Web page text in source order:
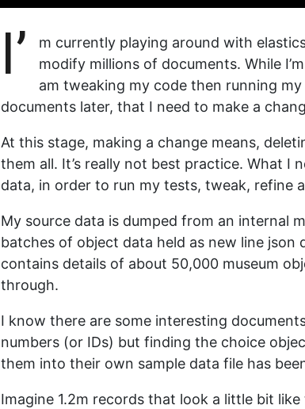
I’
m currently playing around with
modify millions of documents. While
am tweaking my code then running
documents later, that I need to make a
At this stage, making a change means,
them all. It’s really not best practice. What I
data, in order to run my tests, tweak, refine
My source data is dumped from an internal
batches of object data held as new line json
contains details of about 50,000 museum
through.
I know there are some interesting
numbers (or IDs) but finding the choice
them into their own sample data file has
Imagine 1.2m records that look a little bit like